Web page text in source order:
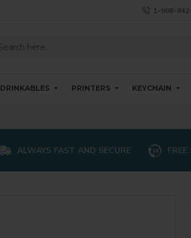
1-908-
DRINKABLES PRINTERS KEYCHAIN
ALWAYS FAST AND SECURE